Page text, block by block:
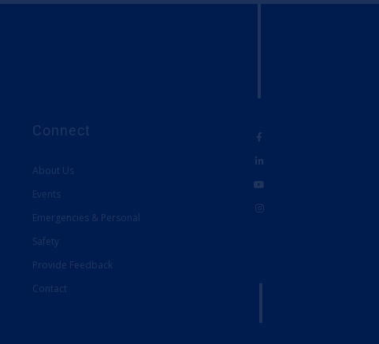
Connect
About Us
Events
Emergencies & Personal
Safety
Provide Feedback
Contact